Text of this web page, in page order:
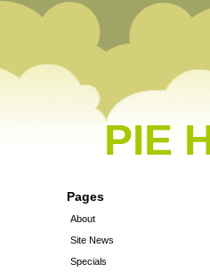
PIE
Pages
About
Site News
Specials